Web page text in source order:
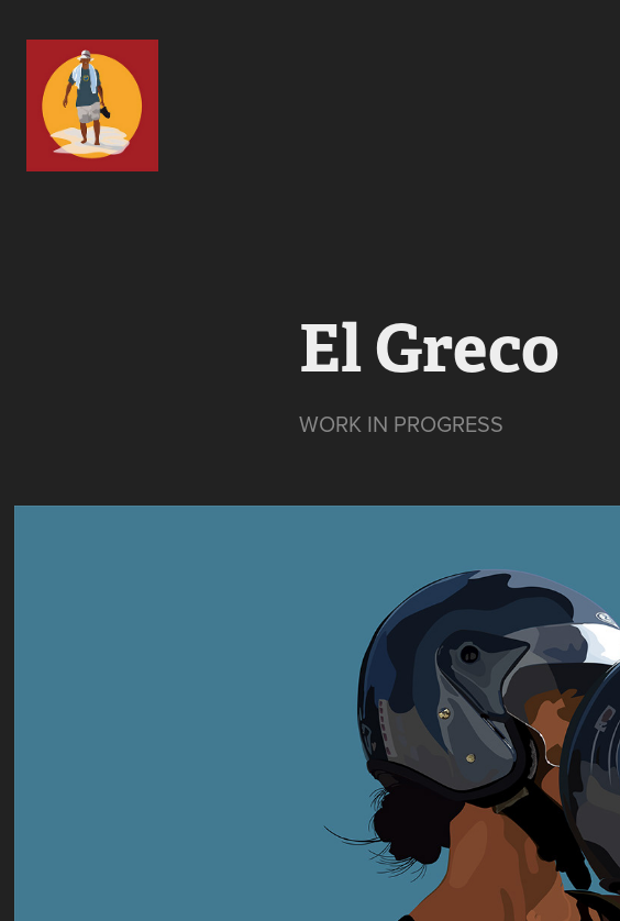
El Greco
WORK IN PROGRESS